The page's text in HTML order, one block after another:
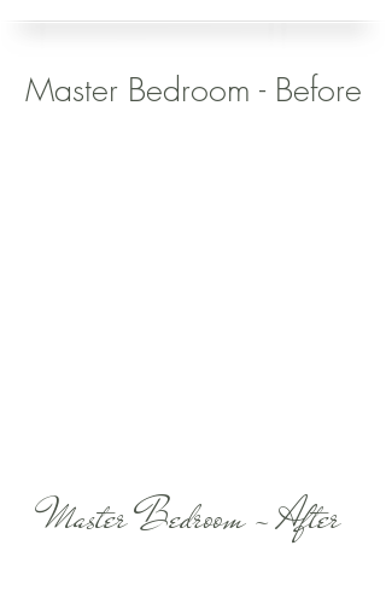
Master Bedroom - Before
Master Bedroom - After